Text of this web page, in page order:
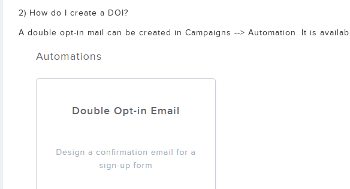
2) How do I create a DOI?
A double opt-in mail can be created in Campaigns --> Automation. It is